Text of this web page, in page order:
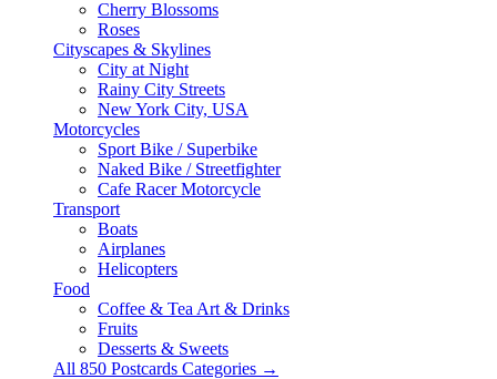
Cherry Blossoms
Roses
Cityscapes & Skylines
City at Night
Rainy City Streets
New York City, USA
Motorcycles
Sport Bike / Superbike
Naked Bike / Streetfighter
Cafe Racer Motorcycle
Transport
Boats
Airplanes
Helicopters
Food
Coffee & Tea Art & Drinks
Fruits
Desserts & Sweets
All 850 Postcards Categories →